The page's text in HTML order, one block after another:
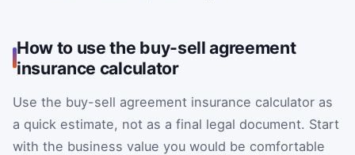
How to use the buy-sell agreement
insurance calculator
Use the buy-sell agreement insurance calculator as
a quick estimate, not as a final legal document. Start
with the business value you would be comfortable